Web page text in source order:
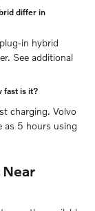
differ in
in hybrid
See additional
fast is it?
charging. Volvo
as 5 hours using